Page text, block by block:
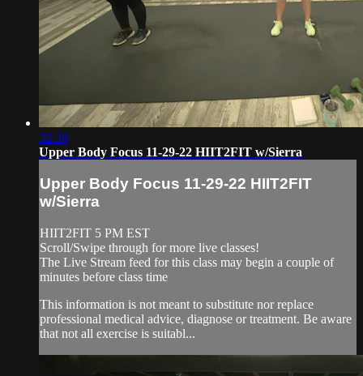
32:36
Upper Body Focus 11-29-22 HIIT2FIT w/Sierra
Upper Body Focus 11-29-22 HIIT2FIT
w/Sierra
HIIT2FIT 5 PM EST
Scroll/Swipe through for more live classes!
The Live Stream feed for this class may begin a couple of
minutes before class time
This information is not meant to substitute nor replace
professional medical advice, diagnose or treatment. Be aware
that not all exercise is suitabl...